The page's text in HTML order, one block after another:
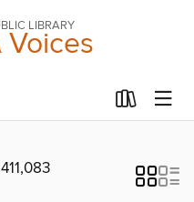
LIBRARY
Voices